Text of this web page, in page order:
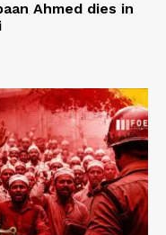
Ahmed dies in